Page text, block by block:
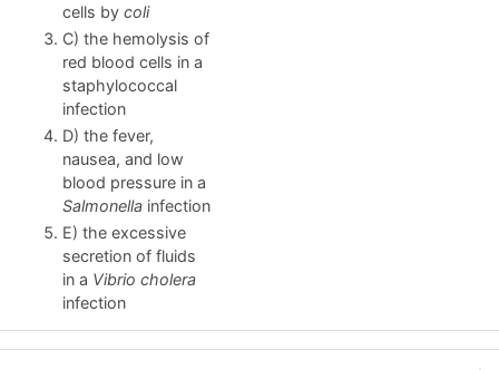
cells by coli
C) the hemolysis of
red blood cells in a
staphylococcal
infection
D) the fever,
nausea, and low
blood pressure in a
Salmonella infection
E) the excessive
secretion of fluids
in a Vibrio cholera
infection